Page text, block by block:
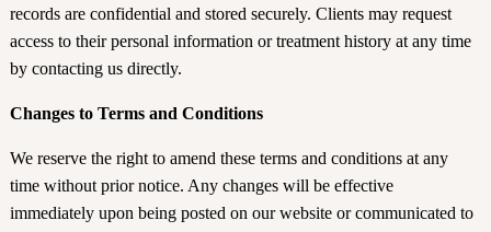
records are confidential and stored securely. Clients may request
access to their personal information or treatment history at any time
by contacting us directly.
Changes to Terms and Conditions
We reserve the right to amend these terms and conditions at any
time without prior notice. Any changes will be effective
immediately upon being posted on our website or communicated to